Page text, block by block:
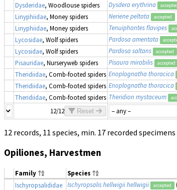
Dysderidae, Woodlouse spiders Dysdera erythrina
Linyphiidae, Money spiders Neriene peltata accepted
Linyphiidae, Money spiders Tenuiphantes flavipes
Lycosidae, Wolf spiders Pardosa amentata
Lycosidae, Wolf spiders Pardosa saltans accepted
Pisauridae, Nurseryweb spiders Pisaura mirabilis accepted
Theridiidae, Comb-footed spiders Enoplognatha thoracica
Theridiidae, Comb-footed spiders Enoplognatha thoracica
Theridiidae, Comb-footed spiders Theridion mystaceum
12/12
Reset
12 records, 11 species, min. 17 recorded specimens
Opiliones, Harvestmen
Family Species
Ischyropsalididae
Ischyropsalis hellwigii hellwigii accepted